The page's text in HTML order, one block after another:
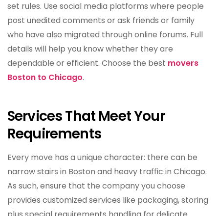
set rules. Use social media platforms where people
post unedited comments or ask friends or family
who have also migrated through online forums. Full
details will help you know whether they are
dependable or efficient. Choose the best movers
Boston to Chicago.
Services That Meet Your
Requirements
Every move has a unique character: there can be
narrow stairs in Boston and heavy traffic in Chicago.
As such, ensure that the company you choose
provides customized services like packaging, storing